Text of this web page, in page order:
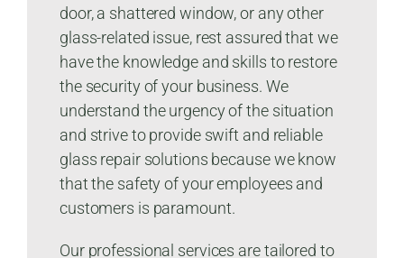
door, a shattered window, or any other
glass-related issue, rest assured that we
have the knowledge and skills to restore
the security of your business. We
understand the urgency of the situation
and strive to provide swift and reliable
glass repair solutions because we know
that the safety of your employees and
customers is paramount.
Our professional services are tailored to